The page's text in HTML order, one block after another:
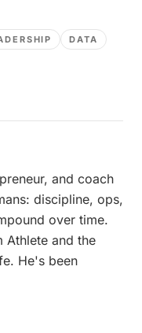
DATA
and coach
discipline, ops,
over time.
Athlete and the
He's been